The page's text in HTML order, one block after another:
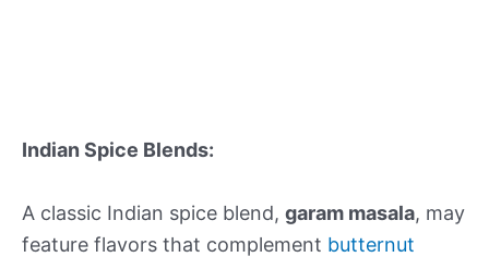
Indian Spice Blends:
A classic Indian spice blend, garam masala, may
feature flavors that complement butternut